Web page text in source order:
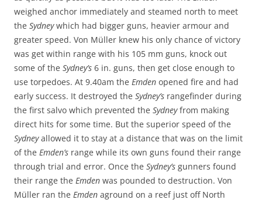
weighed anchor immediately and steamed north to meet
the Sydneywhich had bigger guns, heavier armour and
greater speed. Von Müller knew his only chance of victory
was get within range with his 105 mm guns, knock out
some of the Sydney’s 6 in. guns, then get close enough to
use torpedoes. At 9.40am the Emden opened fire and had
early success. It destroyed the Sydney’s rangefinder during
the first salvo which prevented the Sydneyfrom making
direct hits for some time. But the superior speed of the
Sydneyallowed it to stay at a distance that was on the limit
of the Emden’s range while its own guns found their range
through trial and error. Once the Sydney’s gunners found
their range the Emden was pounded to destruction. Von
Müller ran the Emden aground on a reef just off North